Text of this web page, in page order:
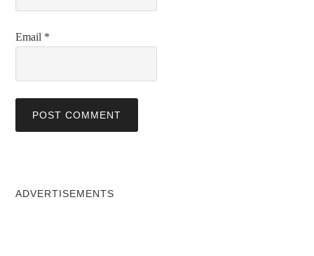
Email *
ADVERTISEMENTS